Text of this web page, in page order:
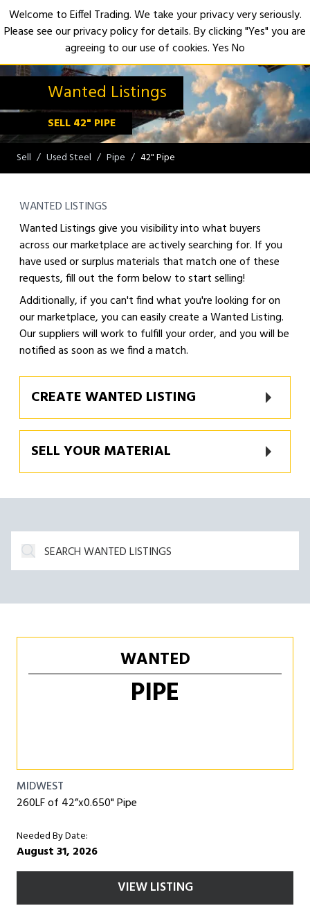
Wanted Listings
SELL 42" PIPE
Sell Used Steel Pipe 42" Pipe
WANTED LISTINGS
Wanted Listings give you visibility into what buyers
across our marketplace are actively searching for. If you
have used or surplus materials that match one of these
requests, fill out the form below to start selling!
Additionally, if you can't find what you're looking for on
our marketplace, you can easily create a Wanted Listing.
Our suppliers will work to fulfill your order, and you will be
notified as soon as we find a match.
CREATE WANTED LISTING
SELL YOUR MATERIAL
WANTED
PIPE
MIDWEST
260LF of 42”x0.650" Pipe
Needed By Date:
August 31, 2026
VIEW LISTING
Welcome to Eiffel Trading. We take your privacy very seriously.
Please see our privacy policy for details. By clicking "Yes" you are
agreeing to our use of cookies.YesNo